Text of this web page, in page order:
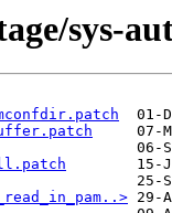
sys-